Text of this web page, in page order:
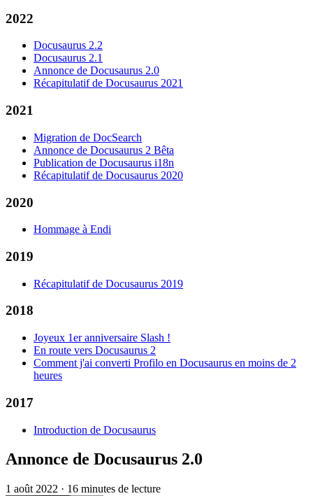
2022
Docusaurus 2.2
Docusaurus 2.1
Annonce de Docusaurus 2.0
Récapitulatif de Docusaurus 2021
2021
Migration de DocSearch
Annonce de Docusaurus 2 Bêta
Publication de Docusaurus i18n
Récapitulatif de Docusaurus 2020
2020
Hommage à Endi
2019
Récapitulatif de Docusaurus 2019
2018
Joyeux 1er anniversaire Slash !
En route vers Docusaurus 2
Comment j'ai converti Profilo en Docusaurus en moins de 2
heures
2017
Introduction de Docusaurus
Annonce de Docusaurus 2.0
1 août 2022 · 16 minutes de lecture